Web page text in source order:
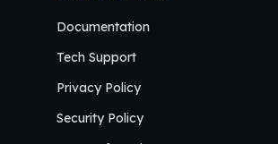
Documentation
Tech Support
Privacy Policy
Security Policy